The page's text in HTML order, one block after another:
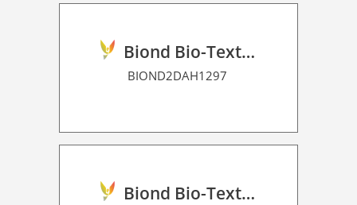
Biond Bio-Texture Decor Film 2D P HT
BIOND2DAH1297
Biond Bio-Texture Decor Film 2D P HT